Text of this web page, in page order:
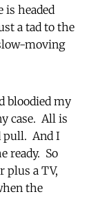
is headed
a tad to the
moving
bloodied my
case. All is
pull. And I
ready. So
plus a TV,
the